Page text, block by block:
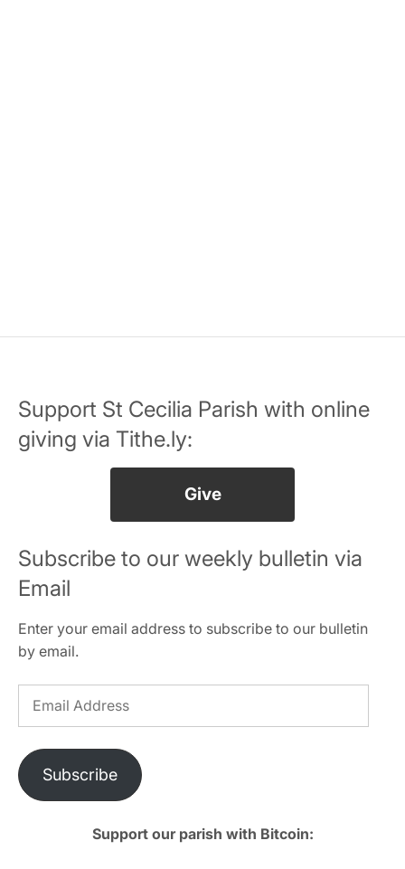
Support St Cecilia Parish with online
giving via Tithe.ly:
Give
Subscribe to our weekly bulletin via
Email
Enter your email address to subscribe to our bulletin
by email.
Subscribe
Support our parish with Bitcoin: